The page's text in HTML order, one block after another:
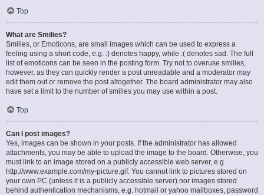
Top
What are Smilies?
Smilies, or Emoticons, are small images which can be used to express a
feeling using a short code, e.g. :) denotes happy, while :( denotes sad. The full
list of emoticons can be seen in the posting form. Try not to overuse smilies,
however, as they can quickly render a post unreadable and a moderator may
edit them out or remove the post altogether. The board administrator may also
have set a limit to the number of smilies you may use within a post.
Top
Can I post images?
Yes, images can be shown in your posts. If the administrator has allowed
attachments, you may be able to upload the image to the board. Otherwise, you
must link to an image stored on a publicly accessible web server, e.g.
http://www.example.com/my-picture.gif. You cannot link to pictures stored on
your own PC (unless it is a publicly accessible server) nor images stored
behind authentication mechanisms, e.g. hotmail or yahoo mailboxes, password